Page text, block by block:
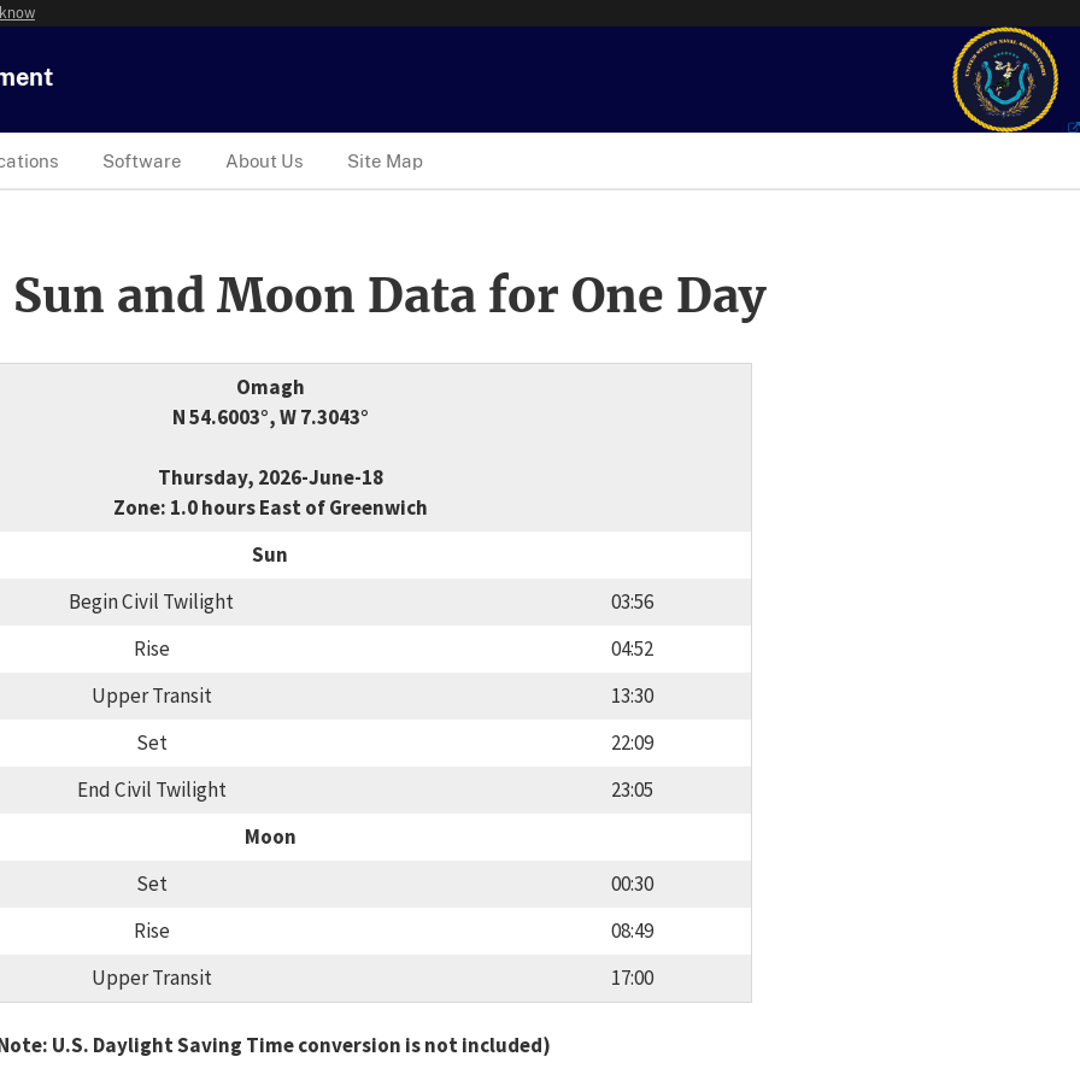
Software About Us Site Map
and Moon Data for One Day
Omagh
N 54.6003°, W 7.3043°
Thursday, 2026-June-18
Zone: 1.0 hours East of Greenwich
Sun
Begin Civil Twilight
03:56
Rise
04:52
Upper Transit
13:30
Set
22:09
End Civil Twilight
23:05
Moon
Set
00:30
Rise
08:49
Upper Transit
17:00
U.S. Daylight Saving Time conversion is not included)